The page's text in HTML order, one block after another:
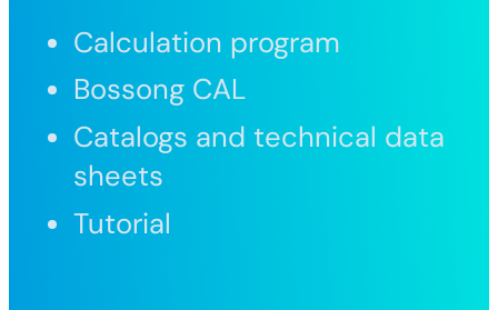
Calculation program
Bossong CAL
Catalogs and technical data
sheets
Tutorial